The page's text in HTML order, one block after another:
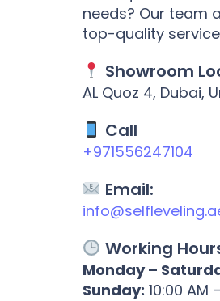
needs? Our team
top-quality
Showroom
AL Quoz 4, Dubai,
Call
+971556247104
Email:
Working
Monday –
Sunday: 10:00 AM